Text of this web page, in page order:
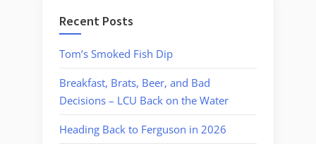
Recent Posts
Tom’s Smoked Fish Dip
Breakfast, Brats, Beer, and Bad
Decisions – LCU Back on the Water
Heading Back to Ferguson in 2026